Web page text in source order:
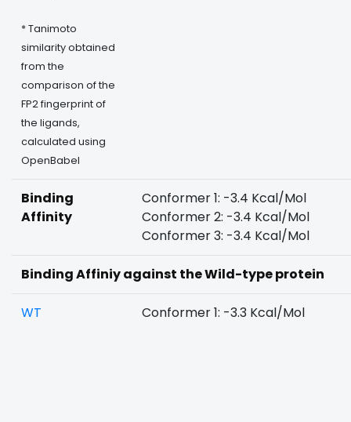
* Tanimoto
similarity obtained
from the
comparison of the
FP2 fingerprint of
the ligands,
calculated using
OpenBabel
Binding
Affinity
Conformer 1: -3.4 Kcal/Mol
Conformer 2: -3.4 Kcal/Mol
Conformer 3: -3.4 Kcal/Mol
Binding Affiniy against the Wild-type protein
WT Conformer 1: -3.3 Kcal/Mol